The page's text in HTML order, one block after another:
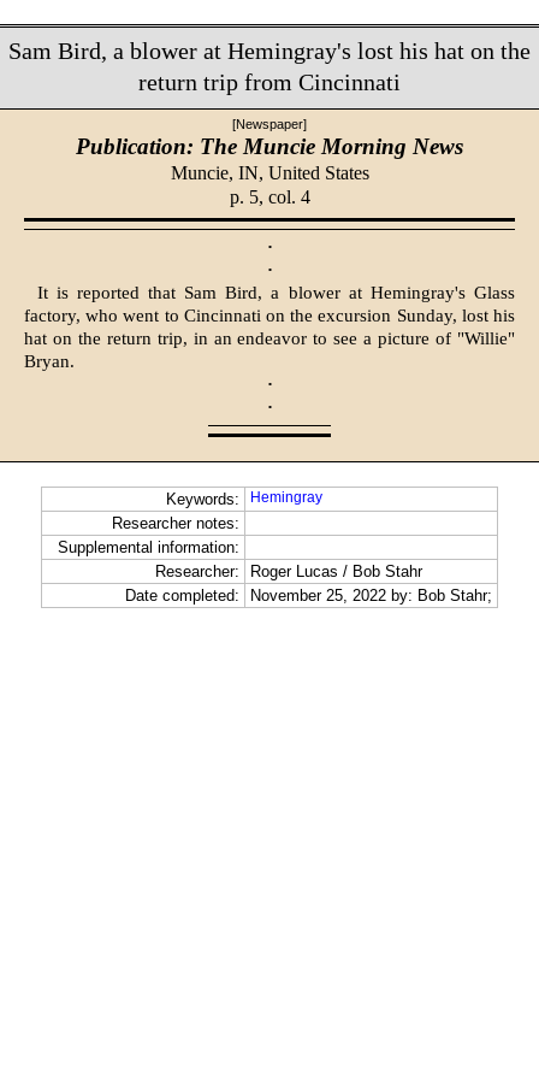
Sam Bird, a blower at Hemingray's lost his hat on the
return trip from Cincinnati
[Newspaper]
Publication: The Muncie Morning News
Muncie, IN, United States
p. 5, col. 4
·
·
It is reported that Sam Bird, a blower at Hemingray's Glass
factory, who went to Cincinnati on the excursion Sunday, lost his
hat on the return trip, in an endeavor to see a picture of "Willie"
Bryan.
·
·
Keywords: Hemingray
Researcher notes:
Supplemental information:
Researcher:
Roger Lucas / Bob Stahr
Date completed:
November 25, 2022 by: Bob Stahr;